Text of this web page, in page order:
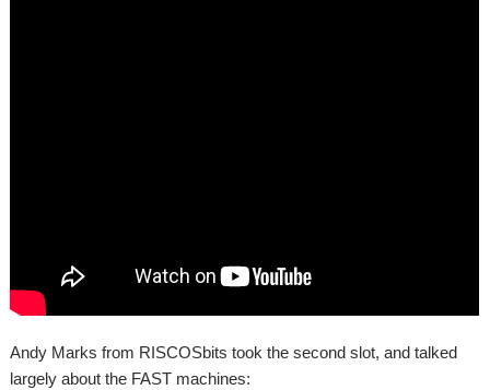
Andy Marks from RISCOSbits took the second slot, and talked
largely about the FAST machines: